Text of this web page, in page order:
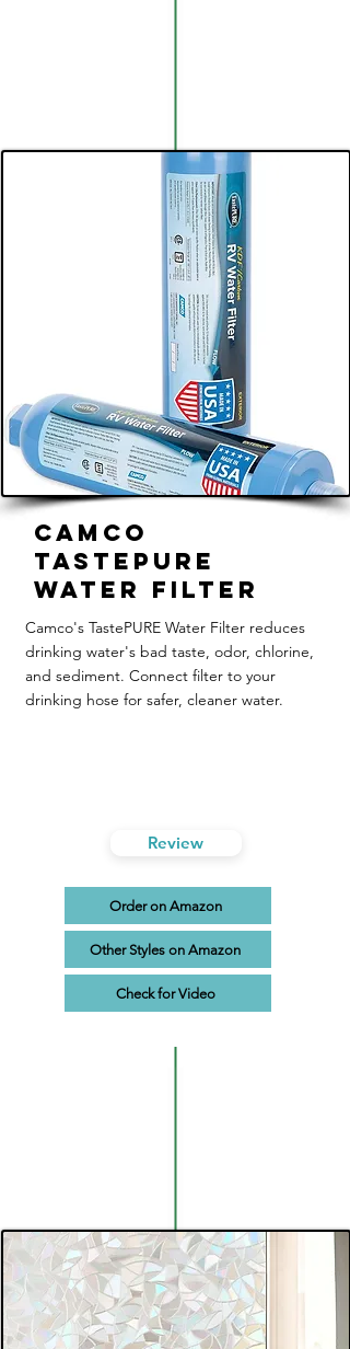
Camco
TastePURE
Water Filter
Camco's TastePURE Water Filter reduces
drinking water's bad taste, odor, chlorine,
and sediment. Connect filter to your
drinking hose for safer, cleaner water.
Review
Order on Amazon
Other Styles on Amazon
Check for Video